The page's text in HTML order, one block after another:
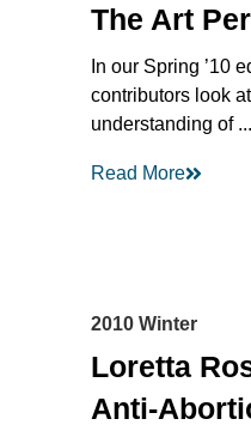
The Art
In our Spring ’10
contributors look
understanding of ...
Read More
2010 Winter
Loretta
Anti-